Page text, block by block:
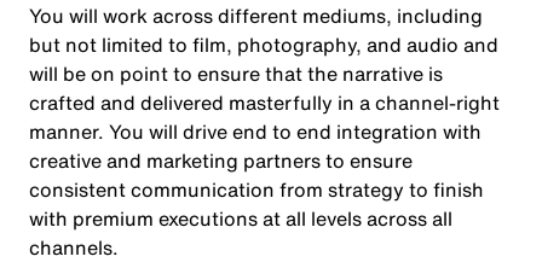
You will work across different mediums, including
but not limited to film, photography, and audio and
will be on point to ensure that the narrative is
crafted and delivered masterfully in a channel-right
manner. You will drive end to end integration with
creative and marketing partners to ensure
consistent communication from strategy to finish
with premium executions at all levels across all
channels.